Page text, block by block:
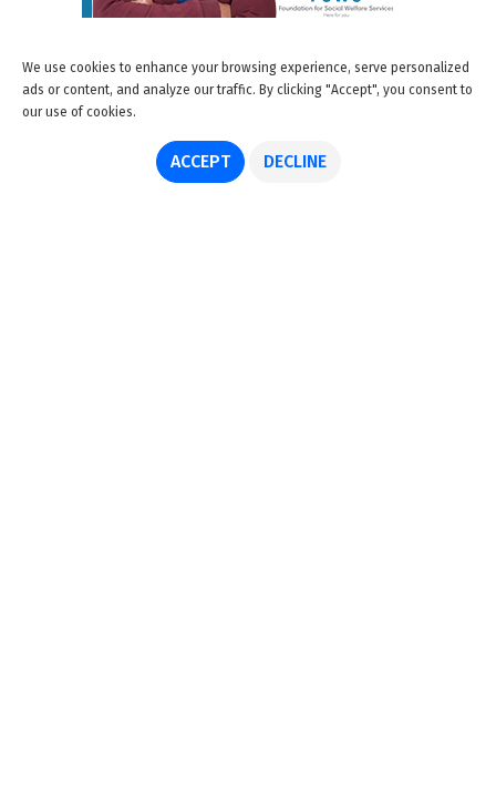
We use cookies to enhance your browsing experience, serve personalized
ads or content, and analyze our traffic. By clicking "Accept", you consent to
our use of cookies.
ACCEPT DECLINE